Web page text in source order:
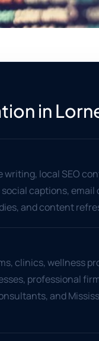
in
writing, local SEO
captions, email
and content
clinics, wellness
professional
and